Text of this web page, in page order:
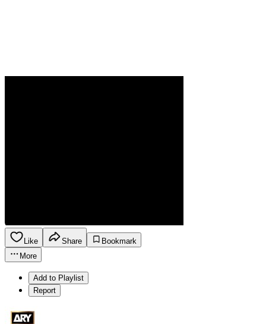
Like Share
Bookmark
More
Add to Playlist
Report